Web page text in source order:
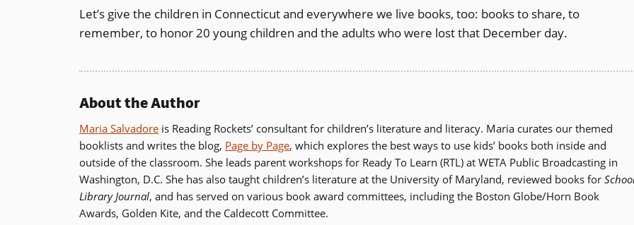
Let’s give the children in Connecticut and everywhere we live books, too: books to share, to
remember, to honor 20 young children and the adults who were lost that December day.
About the Author
Maria Salvadore is Reading Rockets’ consultant for children’s literature and literacy. Maria curates our themed
booklists and writes the blog, Page by Page, which explores the best ways to use kids’ books both inside and
outside of the classroom. She leads parent workshops for Ready To Learn (RTL) at WETA Public Broadcasting in
Washington, D.C. She has also taught children’s literature at the University of Maryland, reviewed books for
Library Journal, and has served on various book award committees, including the Boston Globe/Horn Book
Awards, Golden Kite, and the Caldecott Committee.